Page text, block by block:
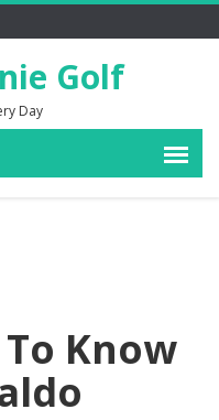
Golf
Day
Know